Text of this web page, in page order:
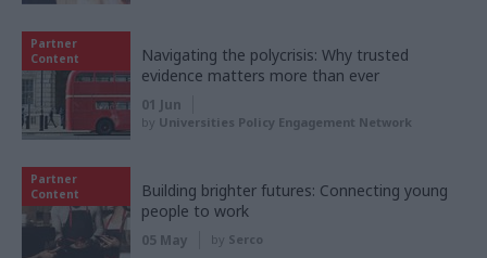
Partner
Content
Navigating the polycrisis: Why trusted
evidence matters more than ever
01 Jun
by Universities Policy Engagement Network
Partner
Content
Building brighter futures: Connecting young
people to work
05 May by Serco